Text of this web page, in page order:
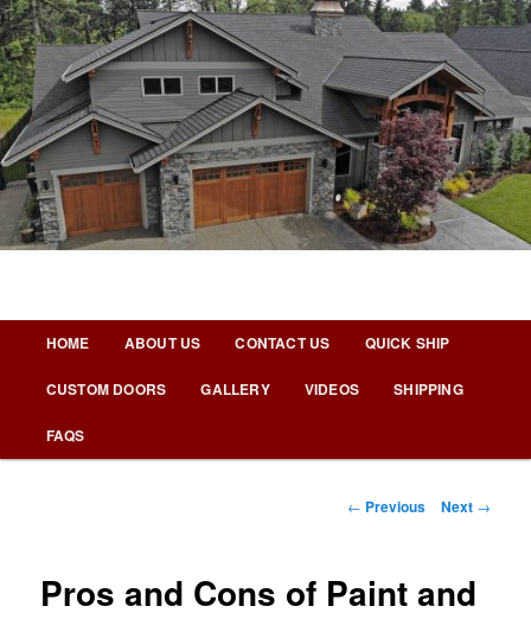
Skip
to
primary
contentNicks Building Blog
HOME ABOUT US CONTACT US QUICK SHIP
CUSTOM DOORS GALLERY VIDEOS SHIPPING
FAQS
Post
← Previous Next →
Pros and Cons of Paint and